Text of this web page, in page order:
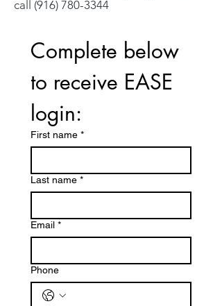
call (916) 780-3344
Complete below
to receive EASE
login:
First name *
Last name *
Email *
Phone